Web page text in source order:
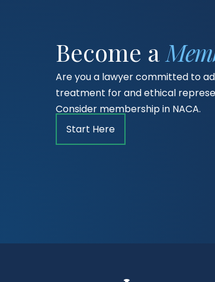
Become a
Are you a lawyer committed to
treatment for and ethical
Consider membership in NACA.
Start Here